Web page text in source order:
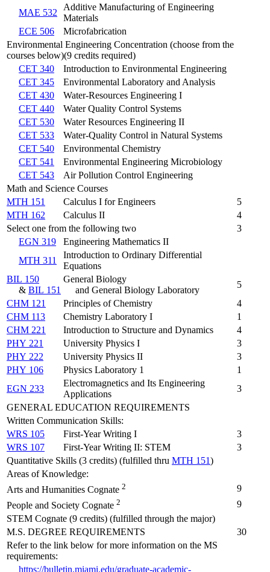
MAE 532
Additive Manufacturing of Engineering
Materials
ECE 506
Microfabrication
Environmental Engineering Concentration (choose from the
courses below)(9 credits required)
CET 340
Introduction to Environmental Engineering
CET 345
Environmental Laboratory and Analysis
CET 430
Water-Resources Engineering I
CET 440
Water Quality Control Systems
CET 530
Water Resources Engineering II
CET 533
Water-Quality Control in Natural Systems
CET 540
Environmental Chemistry
CET 541
Environmental Engineering Microbiology
CET 543
Air Pollution Control Engineering
Math and Science Courses
MTH 151
Calculus I for Engineers
5
MTH 162
Calculus II
4
Select one from the following two
3
EGN 319
Engineering Mathematics II
MTH 311
Introduction to Ordinary Differential
Equations
BIL 150
& BIL 151
General Biology
and General Biology Laboratory
5
CHM 121
Principles of Chemistry
4
CHM 113
Chemistry Laboratory I
1
CHM 221
Introduction to Structure and Dynamics
4
PHY 221
University Physics I
3
PHY 222
University Physics II
3
PHY 106
Physics Laboratory 1
1
EGN 233
Electromagnetics and Its Engineering
Applications
3
GENERAL EDUCATION REQUIREMENTS
Written Communication Skills:
WRS 105
First-Year Writing I
3
WRS 107
First-Year Writing II: STEM
3
Quantitative Skills (3 credits) (fulfilled thru MTH 151)
Areas of Knowledge:
Arts and Humanities Cognate 2
9
People and Society Cognate 2
9
STEM Cognate (9 credits) (fulfilled through the major)
M.S. DEGREE REQUIREMENTS
30
Refer to the link below for more information on the MS
requirements:
https://bulletin.miami.edu/graduate-academic-